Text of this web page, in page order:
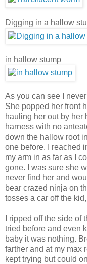
Digging in a hallow
in hallow stump
As you can see I
She popped her front
hauling her out by her
harness with no
down the hallow root
one before. I reached
my arm in as far as I
gone. I was sure she
never find her and
bear crazed ninja on
tosses a car off the
I ripped off the side
tried before and even
baby it was nothing.
farther and at my max
kept trying but could